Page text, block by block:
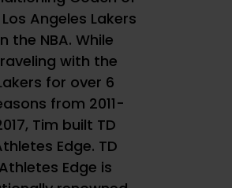
Angeles Lakers
the NBA. While
with the
for over 6
from 2011-
Tim built TD
Edge. TD
Athletes Edge is